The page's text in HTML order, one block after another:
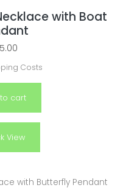
with Boat
Costs
cart
View